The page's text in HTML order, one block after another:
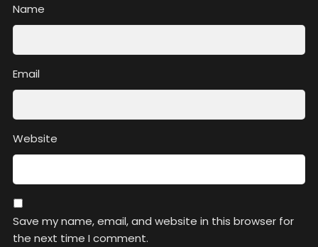
Name
Email
Website
Save my name, email, and website in this browser for
the next time I comment.